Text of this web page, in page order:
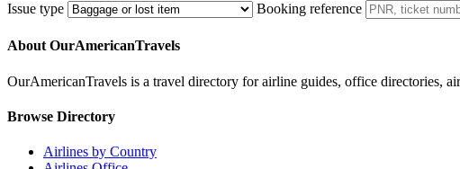
Issue type Booking reference
About OurAmericanTravels
OurAmericanTravels is a travel directory for airline guides, office directories,
Browse Directory
Airlines by Country